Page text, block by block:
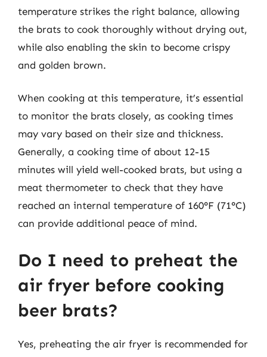
temperature strikes the right balance, allowing
the brats to cook thoroughly without drying out,
while also enabling the skin to become crispy
and golden brown.
When cooking at this temperature, it’s essential
to monitor the brats closely, as cooking times
may vary based on their size and thickness.
Generally, a cooking time of about 12-15
minutes will yield well-cooked brats, but using a
meat thermometer to check that they have
reached an internal temperature of 160°F (71°C)
can provide additional peace of mind.
Do I need to preheat the
air fryer before cooking
beer brats?
Yes, preheating the air fryer is recommended for